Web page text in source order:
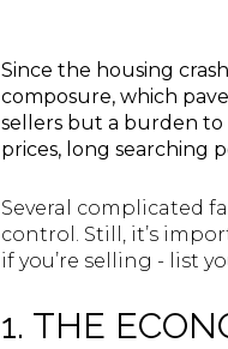
Since the housing
composure, which
sellers but a burden to
prices, long searching
Several complicated
control. Still, it’s
if you’re selling - list
1. THE